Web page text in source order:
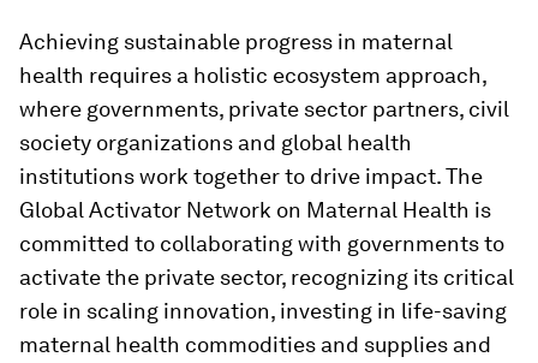
Achieving sustainable progress in maternal
health requires a holistic ecosystem approach,
where governments, private sector partners, civil
society organizations and global health
institutions work together to drive impact. The
Global Activator Network on Maternal Health is
committed to collaborating with governments to
activate the private sector, recognizing its critical
role in scaling innovation, investing in life-saving
maternal health commodities and supplies and